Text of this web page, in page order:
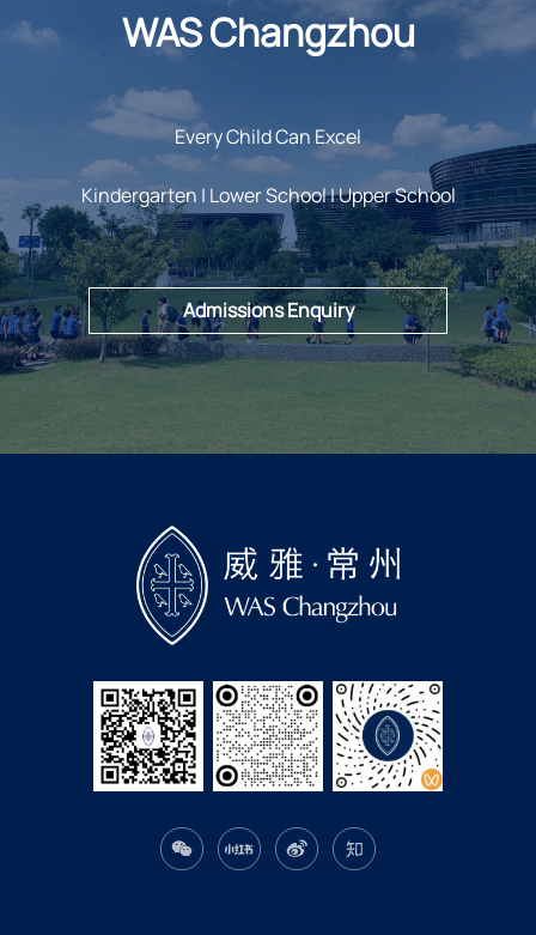
WAS Changzhou
Every Child Can Excel
Kindergarten | Lower School | Upper School
Admissions Enquiry